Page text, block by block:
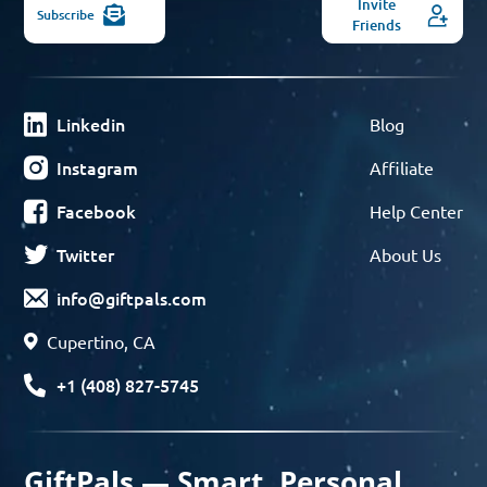
Subscribe
Invite
Friends
Linkedin
Instagram
Facebook
Twitter
info@giftpals.com
Cupertino, CA
+1 (408) 827-5745
Blog
Affiliate
Help Center
About Us